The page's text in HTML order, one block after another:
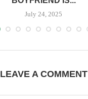
July 24, 2025
LEAVE A COMMENT